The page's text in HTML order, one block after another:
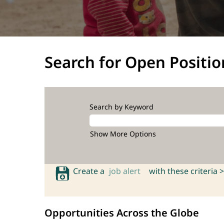
Search for Open
Search by Keyword
Show More Options
Create a job alert with these criteria >
Opportunities Across the Globe